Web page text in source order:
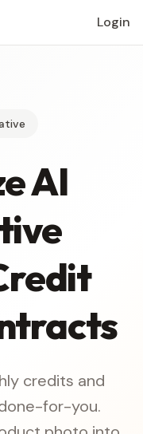
Login
AI
credits and
for-you.